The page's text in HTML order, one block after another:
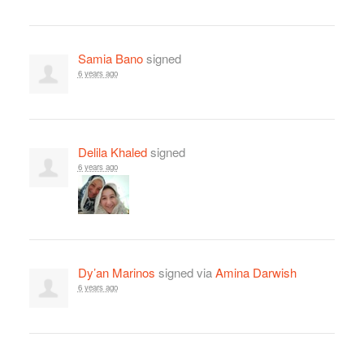
Samia Banosigned
6 years ago
Delila Khaledsigned
6 years ago
Dy’an Marinos signed viaAmina Darwish
6 years ago